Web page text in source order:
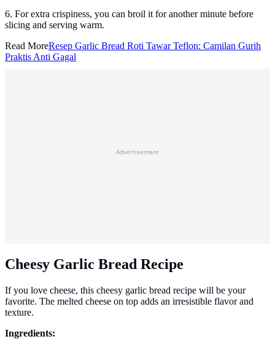
6. For extra crispiness, you can broil it for another minute before
slicing and serving warm.
Read MoreResep Garlic Bread Roti Tawar Teflon: Camilan Gurih
Praktis Anti Gagal
Advertisement
Cheesy Garlic Bread Recipe
If you love cheese, this cheesy garlic bread recipe will be your
favorite. The melted cheese on top adds an irresistible flavor and
texture.
Ingredients: